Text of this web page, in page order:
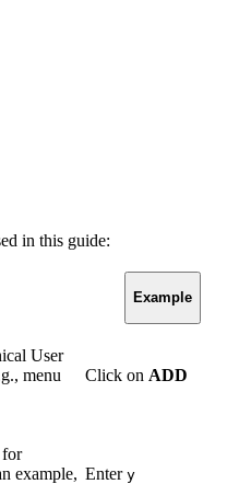
in this guide:
Example
User
menu
Click on ADD
for
example, Enter y